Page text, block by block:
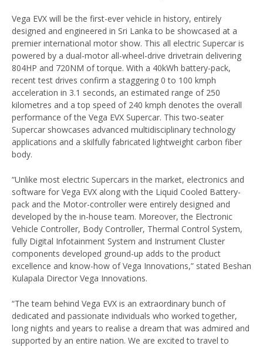
Vega EVX will be the first-ever vehicle in history, entirely
designed and engineered in Sri Lanka to be showcased at a
premier international motor show. This all electric Supercar is
powered by a dual-motor all-wheel-drive drivetrain delivering
804HP and 720NM of torque. With a 40kWh battery-pack,
recent test drives confirm a staggering 0 to 100 kmph
acceleration in 3.1 seconds, an estimated range of 250
kilometres and a top speed of 240 kmph denotes the overall
performance of the Vega EVX Supercar. This two-seater
Supercar showcases advanced multidisciplinary technology
applications and a skilfully fabricated lightweight carbon fiber
body.
“Unlike most electric Supercars in the market, electronics and
software for Vega EVX along with the Liquid Cooled Battery-
pack and the Motor-controller were entirely designed and
developed by the in-house team. Moreover, the Electronic
Vehicle Controller, Body Controller, Thermal Control System,
fully Digital Infotainment System and Instrument Cluster
components developed ground-up adds to the product
excellence and know-how of Vega Innovations,” stated Beshan
Kulapala Director Vega Innovations.
“The team behind Vega EVX is an extraordinary bunch of
dedicated and passionate individuals who worked together,
long nights and years to realise a dream that was admired and
supported by an entire nation. We are excited to travel to